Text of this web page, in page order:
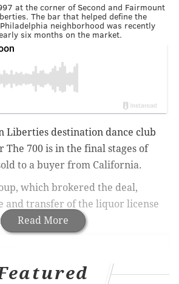
at the corner of Second and Fairmount
The bar that helped define the
neighborhood was recently
six months on the market.
Read More
Liberties destination dance club
The 700 is in the final stages of
to a buyer from California.
which brokered the deal,
and transfer of the liquor license